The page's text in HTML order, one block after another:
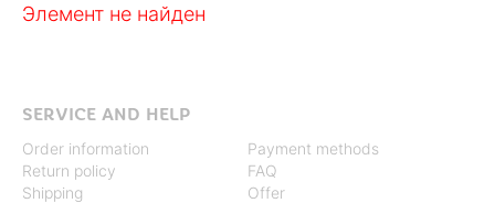
Элемент не найден
SERVICE AND HELP
Order information
Return policy
Shipping
Payment methods
FAQ
Offer